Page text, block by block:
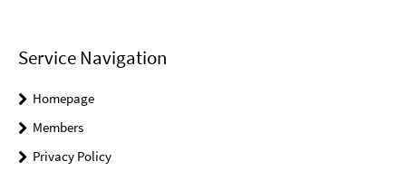
Service Navigation
Homepage
Members
Privacy Policy